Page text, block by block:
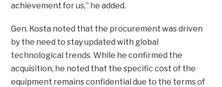
achievement for us,” he added.
Gen. Kosta noted that the procurement was driven
by the need to stay updated with global
technological trends. While he confirmed the
acquisition, he noted that the specific cost of the
equipment remains confidential due to the terms of